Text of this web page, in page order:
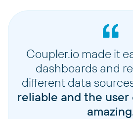
Coupler.io made it
dashboards and
different data
reliable and the